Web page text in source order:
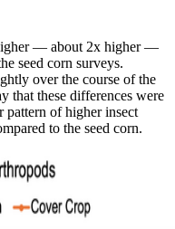
— about 2x higher —
seed corn surveys.
over the course of the
that these differences were
pattern of higher insect
to the seed corn.